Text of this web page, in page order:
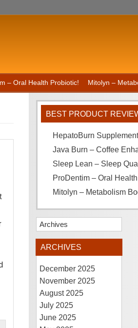
– Oral Health Probiotic! Mitolyn –
BEST PRODUCT
HepatoBurn Supplement
Java Burn – Coffee
Sleep Lean – Sleep
ProDentim – Oral
Mitolyn – Metabolism
Archives
ARCHIVES
December 2025
November 2025
August 2025
July 2025
June 2025